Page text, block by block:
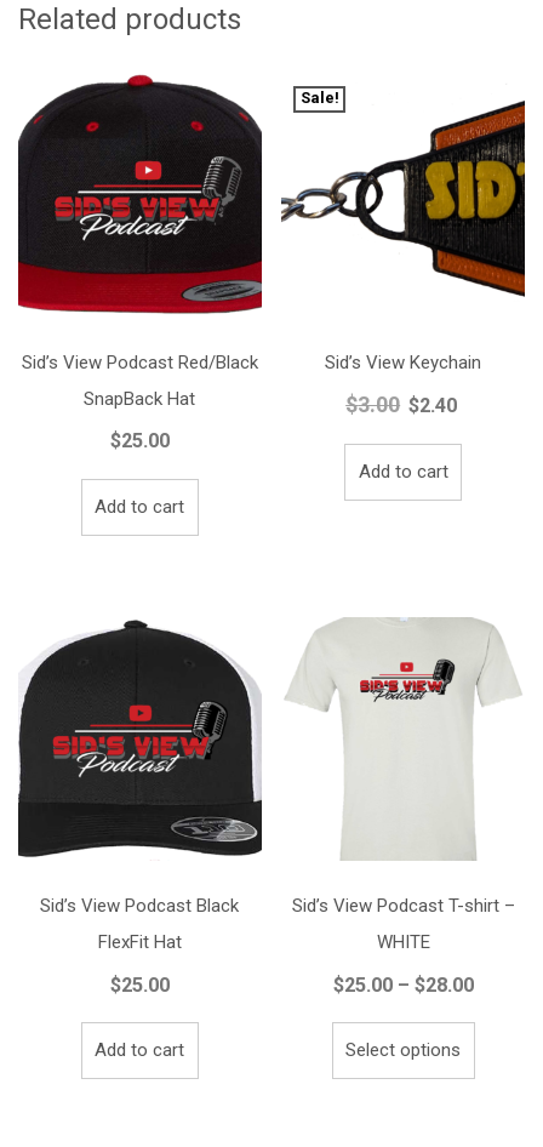
Related products
Sid’s View Podcast Red/Black
SnapBack Hat
$25.00
Add to cart
Sale!
Sid’s View Keychain
$3.00 Original
was:
$3.00.
$2.40
$2.40.
Add to cart
Sid’s View Podcast Black
FlexFit Hat
$25.00
Add to cart
Sid’s View Podcast T-shirt –
WHITE
$25.00 – $28.00Price
Select options
This
has